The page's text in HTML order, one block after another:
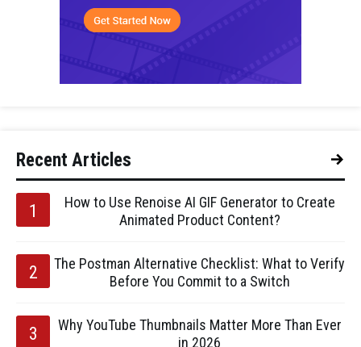
Recent Articles
How to Use Renoise AI GIF Generator to Create
Animated Product Content?
The Postman Alternative Checklist: What to Verify
Before You Commit to a Switch
Why YouTube Thumbnails Matter More Than Ever
in 2026